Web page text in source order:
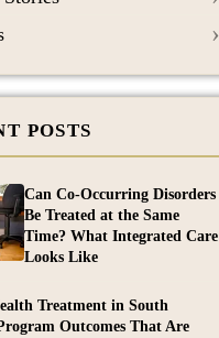
›
POSTS
Can Co-Occurring Disorders
Be Treated at the Same
Time? What Integrated Care
Looks Like
Treatment in South
Outcomes That Are